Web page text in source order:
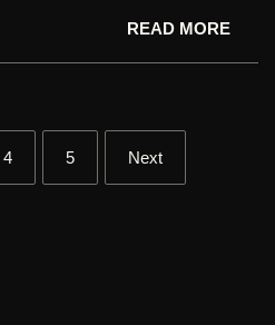
READ MORE
4 5 Next